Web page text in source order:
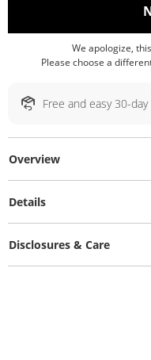
We apologize,
Please choose a
Free and easy 30-
Overview
Details
Disclosures & Care